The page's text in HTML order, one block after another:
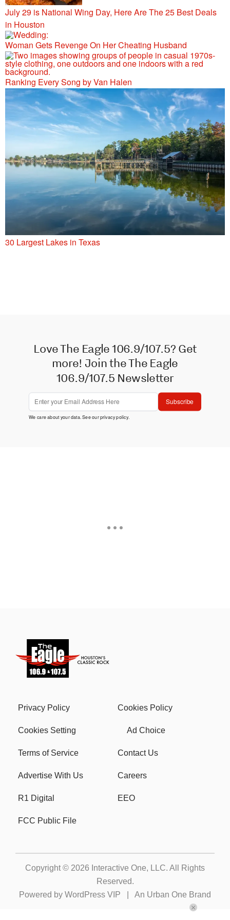
July 29 is National Wing Day, Here Are The 25 Best Deals
in Houston
Woman Gets Revenge On Her Cheating Husband
Ranking Every Song by Van Halen
30 Largest Lakes in Texas
Love The Eagle 106.9/107.5? Get
more! Join the The Eagle
106.9/107.5 Newsletter
Subscribe
We care about your data. See ourprivacy policy.
Privacy Policy Cookies Policy
Cookies Setting Ad Choice
Terms of Service Contact Us
Advertise With Us Careers
R1 Digital EEO
FCC Public File
Copyright © 2026 Interactive One, LLC. All Rights
Reserved.
Powered by WordPress VIP An Urban One Brand